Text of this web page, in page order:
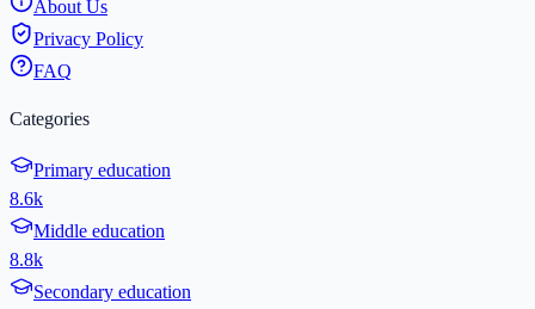
About Us
Privacy Policy
FAQ
Categories
Primary education
8.6k
Middle education
8.8k
Secondary education